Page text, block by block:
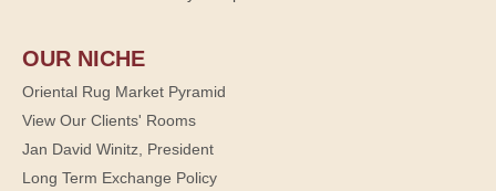
OUR NICHE
Oriental Rug Market Pyramid
View Our Clients' Rooms
Jan David Winitz, President
Long Term Exchange Policy